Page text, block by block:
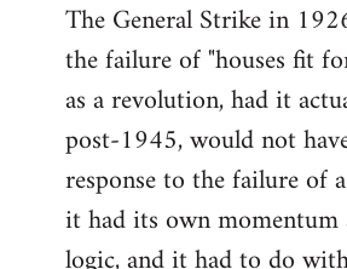
The General Strike in
the failure of "houses fit
as a revolution, had it
post-1945, would not
response to the failure of
it had its own